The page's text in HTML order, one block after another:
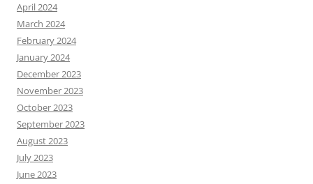
April 2024
March 2024
February 2024
January 2024
December 2023
November 2023
October 2023
September 2023
August 2023
July 2023
June 2023